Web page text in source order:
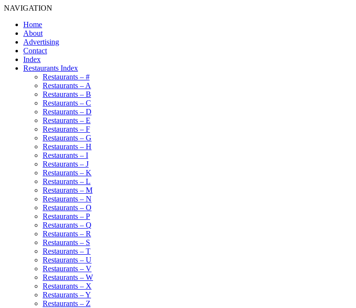
NAVIGATION
Home
About
Advertising
Contact
Index
Restaurants Index
Restaurants – #
Restaurants – A
Restaurants – B
Restaurants – C
Restaurants – D
Restaurants – E
Restaurants – F
Restaurants – G
Restaurants – H
Restaurants – I
Restaurants – J
Restaurants – K
Restaurants – L
Restaurants – M
Restaurants – N
Restaurants – O
Restaurants – P
Restaurants – Q
Restaurants – R
Restaurants – S
Restaurants – T
Restaurants – U
Restaurants – V
Restaurants – W
Restaurants – X
Restaurants – Y
Restaurants – Z